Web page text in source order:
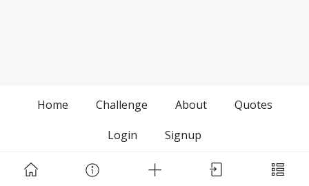
Home Challenge About
Quotes
Login
Signup